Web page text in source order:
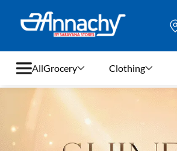
All
Clothing
Grocery Clothing